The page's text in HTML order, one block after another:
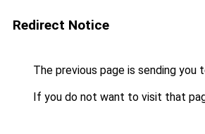
Redirect Notice
The previous page is sending you
If you do not want to visit that